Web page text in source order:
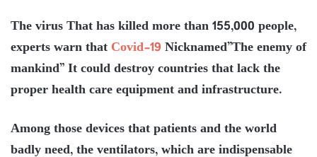
The virus That has killed more than 155,000 people,
experts warn that Covid-19 Nicknamed”The enemy of
mankind” It could destroy countries that lack the
proper health care equipment and infrastructure.
Among those devices that patients and the world
badly need, the ventilators, which are indispensable